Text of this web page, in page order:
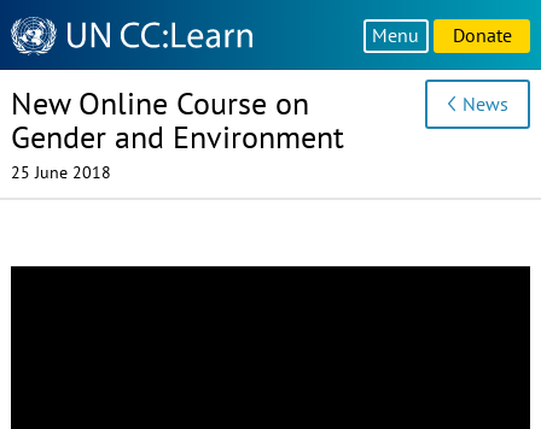
Knowledge
Sharing
Platform
Menu Donate
New Online Course on
Gender and Environment
25 June 2018
News